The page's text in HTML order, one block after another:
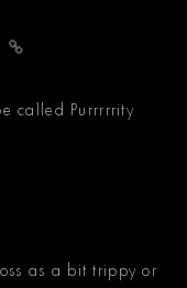
called Purrrrrity
as a bit trippy or